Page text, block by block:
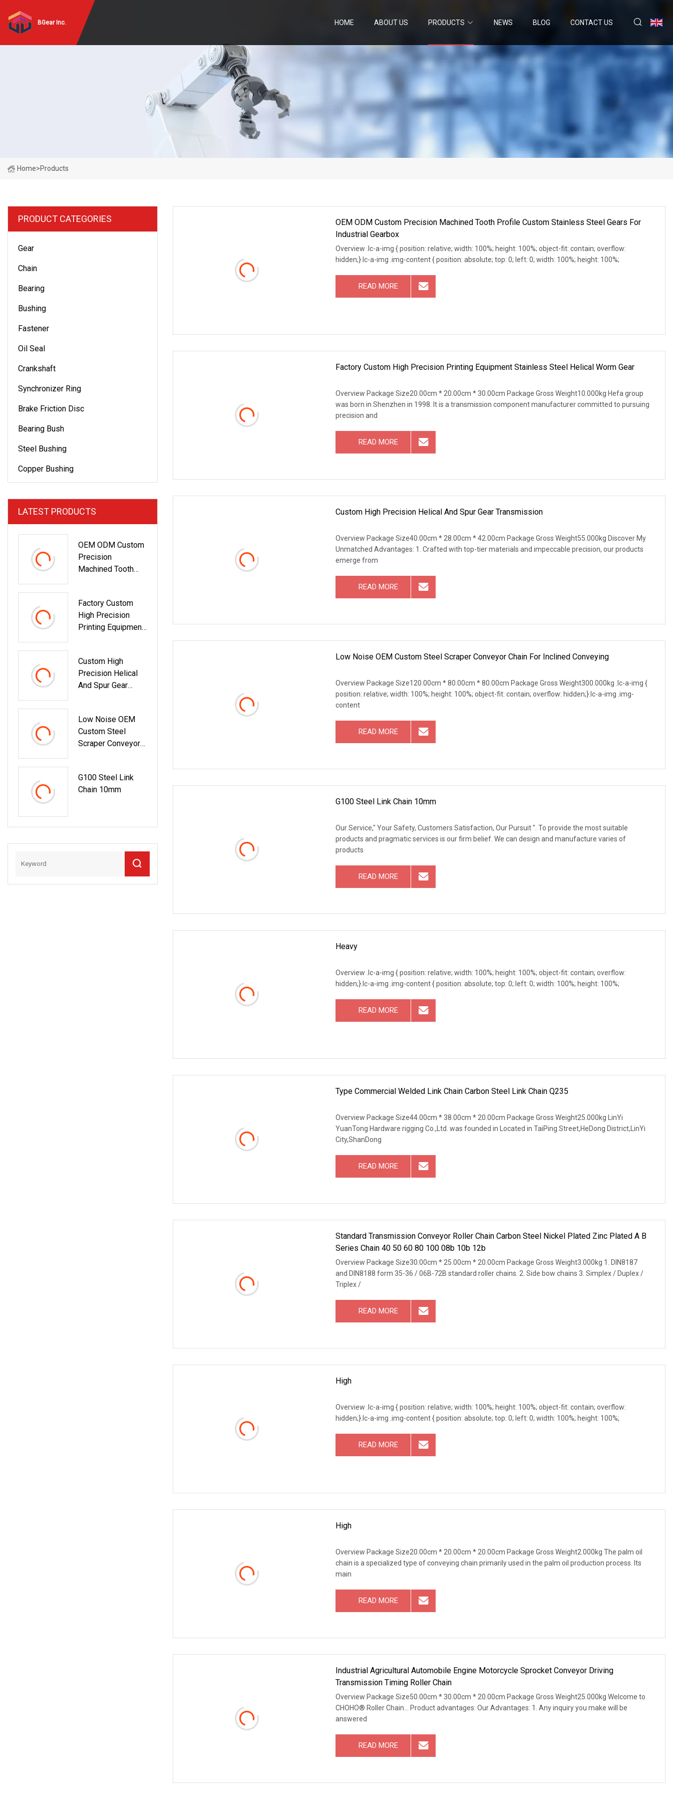
BGear Inc. HOME ABOUT US PRODUCTS NEWS BLOG CONTACT US
Home>Products
PRODUCT CATEGORIES
Gear
Chain
Bearing
Bushing
Fastener
Oil Seal
Crankshaft
Synchronizer Ring
Brake Friction Disc
Bearing Bush
Steel Bushing
Copper Bushing
LATEST PRODUCTS
OEM ODM Custom
Precision
Machined Tooth
Gears For Industrial
Gearbox
Factory Custom
High Precision
Printing Equipment
Custom High
Precision Helical
And Spur Gear
Low Noise OEM
Custom Steel
Scraper Conveyor
G100 Steel Link
Chain 10mm
OEM ODM Custom Precision Machined Tooth Profile Custom Stainless Steel Gears For
Industrial Gearbox
Overview .lc-a-img { position: relative; width: 100%; height: 100%; object-fit: contain; overflow:
hidden;}.lc-a-img .img-content { position: absolute; top: 0; left: 0; width: 100%; height: 100%;
READ MORE
Factory Custom High Precision Printing Equipment Stainless Steel Helical Worm Gear
Overview Package Size20.00cm * 20.00cm * 30.00cm Package Gross Weight10.000kg Hefa group
was born in Shenzhen in 1998. It is a transmission component manufacturer committed to pursuing
precision and
READ MORE
Custom High Precision Helical And Spur Gear Transmission
Overview Package Size40.00cm * 28.00cm * 42.00cm Package Gross Weight55.000kg Discover My
Unmatched Advantages: 1. Crafted with top-tier materials and impeccable precision, our products
emerge from
READ MORE
Low Noise OEM Custom Steel Scraper Conveyor Chain For Inclined Conveying
Overview Package Size120.00cm * 80.00cm * 80.00cm Package Gross Weight300.000kg .lc-a-img {
position: relative; width: 100%; height: 100%; object-fit: contain; overflow: hidden;}.lc-a-img .img-
content
READ MORE
G100 Steel Link Chain 10mm
Our Service," Your Safety, Customers Satisfaction, Our Pursuit ". To provide the most suitable
products and pragmatic services is our firm belief. We can design and manufacture varies of
products
READ MORE
Heavy
Overview .lc-a-img { position: relative; width: 100%; height: 100%; object-fit: contain; overflow:
hidden;}.lc-a-img .img-content { position: absolute; top: 0; left: 0; width: 100%; height: 100%;
READ MORE
Type Commercial Welded Link Chain Carbon Steel Link Chain Q235
Overview Package Size44.00cm * 38.00cm * 20.00cm Package Gross Weight25.000kg LinYi
YuanTong Hardware rigging Co.,Ltd. was founded in Located in TaiPing Street,HeDong District,LinYi
City,ShanDong
READ MORE
Standard Transmission Conveyor Roller Chain Carbon Steel Nickel Plated Zinc Plated A B
Series Chain 40 50 60 80 100 08b 10b 12b
Overview Package Size30.00cm * 25.00cm * 20.00cm Package Gross Weight3.000kg 1. DIN8187
and DIN8188 form 35-36 / 06B-72B standard roller chains. 2. Side bow chains 3. Simplex / Duplex /
Triplex /
READ MORE
High
Overview .lc-a-img { position: relative; width: 100%; height: 100%; object-fit: contain; overflow:
hidden;}.lc-a-img .img-content { position: absolute; top: 0; left: 0; width: 100%; height: 100%;
READ MORE
High
Overview Package Size20.00cm * 20.00cm * 20.00cm Package Gross Weight2.000kg The palm oil
chain is a specialized type of conveying chain primarily used in the palm oil production process. Its
main
READ MORE
Industrial Agricultural Automobile Engine Motorcycle Sprocket Conveyor Driving
Transmission Timing Roller Chain
Overview Package Size50.00cm * 30.00cm * 20.00cm Package Gross Weight25.000kg Welcome to
CHOHO® Roller Chain... Product advantages: Our Advantages: 1. Any inquiry you make will be
answered
READ MORE